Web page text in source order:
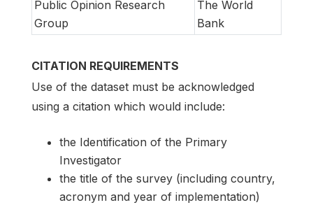
Public Opinion Research
Group
The World
Bank
CITATION REQUIREMENTS
Use of the dataset must be acknowledged
using a citation which would include:
the Identification of the Primary
Investigator
the title of the survey (including country,
acronym and year of implementation)